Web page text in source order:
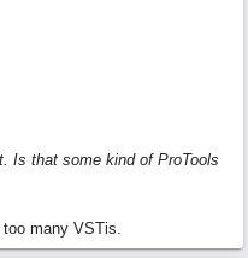
Is that some kind of ProTools
too many VSTis.